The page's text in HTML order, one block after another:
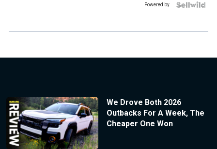
Powered by
We Drove Both 2026
Outbacks For A Week, The
Cheaper One Won